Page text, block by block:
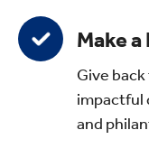
Make
Give
impactful
and